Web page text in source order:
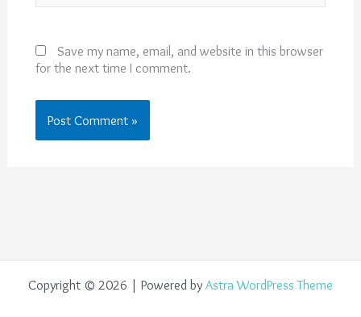
Save my name, email, and website in this browser
for the next time I comment.
Copyright © 2026 | Powered by Astra WordPress Theme